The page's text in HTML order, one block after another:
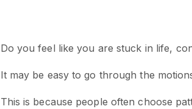
Do you feel like you are stuck in life,
It may be easy to go through the
This is because people often choose